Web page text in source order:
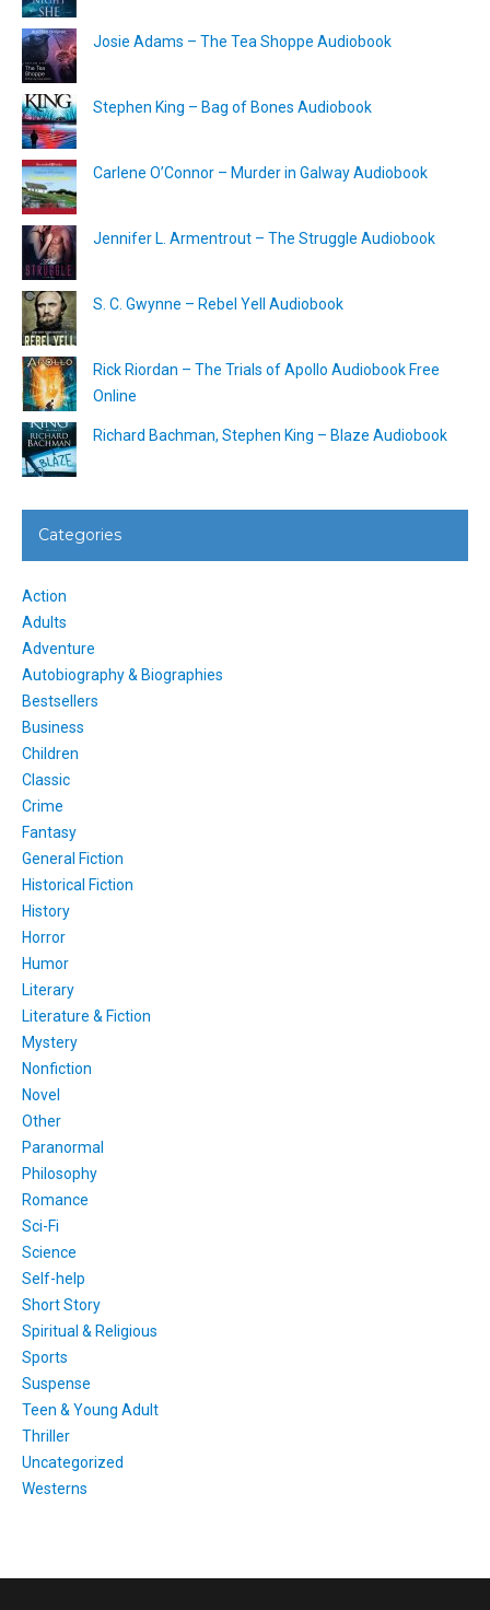
Josie Adams – The Tea Shoppe Audiobook
Stephen King – Bag of Bones Audiobook
Carlene O’Connor – Murder in Galway Audiobook
Jennifer L. Armentrout – The Struggle Audiobook
S. C. Gwynne – Rebel Yell Audiobook
Rick Riordan – The Trials of Apollo Audiobook Free
Online
Richard Bachman, Stephen King – Blaze Audiobook
Categories
Action
Adults
Adventure
Autobiography & Biographies
Bestsellers
Business
Children
Classic
Crime
Fantasy
General Fiction
Historical Fiction
History
Horror
Humor
Literary
Literature & Fiction
Mystery
Nonfiction
Novel
Other
Paranormal
Philosophy
Romance
Sci-Fi
Science
Self-help
Short Story
Spiritual & Religious
Sports
Suspense
Teen & Young Adult
Thriller
Uncategorized
Westerns